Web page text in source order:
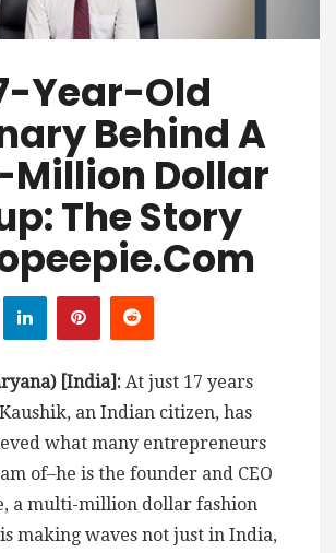
Year-Old
Behind A
Dollar
The Story
[India]: At just 17 years
an Indian citizen, has
what many entrepreneurs
of–he is the founder and CEO
a multi-million dollar fashion
making waves not just in India,